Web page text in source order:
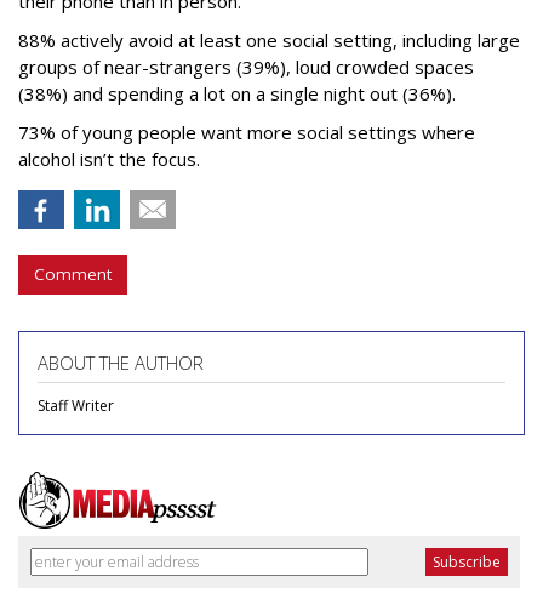
88% actively avoid at least one social setting, including large
groups of near-strangers (39%), loud crowded spaces
(38%) and spending a lot on a single night out (36%).
73% of young people want more social settings where
alcohol isn’t the focus.
Comment
ABOUT THE AUTHOR
Staff Writer